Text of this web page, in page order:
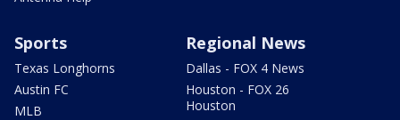
Sports
Texas Longhorns
Austin FC
MLB
Regional News
Dallas - FOX 4 News
Houston - FOX 26
Houston